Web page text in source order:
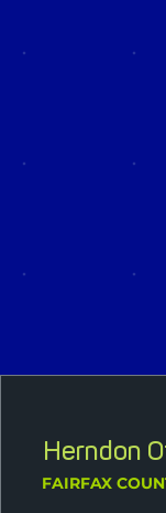
Herndon
FAIRFAX